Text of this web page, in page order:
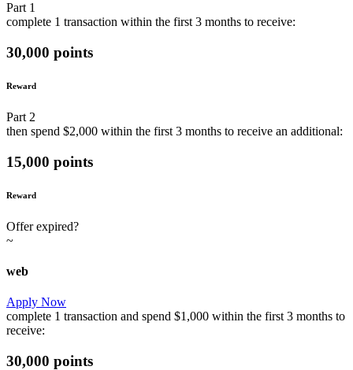
Part 1
complete 1 transaction within the first 3 months to receive:
30,000 points
Reward
Part 2
then spend $2,000 within the first 3 months to receive an additional:
15,000 points
Reward
Offer expired?
~
web
Apply Now
complete 1 transaction and spend $1,000 within the first 3 months to
receive:
30,000 points